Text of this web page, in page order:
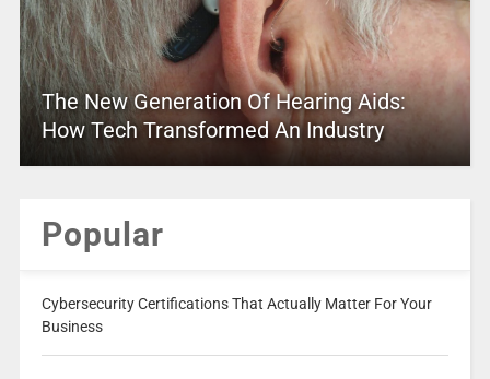
The New Generation Of Hearing Aids:
How Tech Transformed An Industry
Popular
Cybersecurity Certifications That Actually Matter For Your
Business